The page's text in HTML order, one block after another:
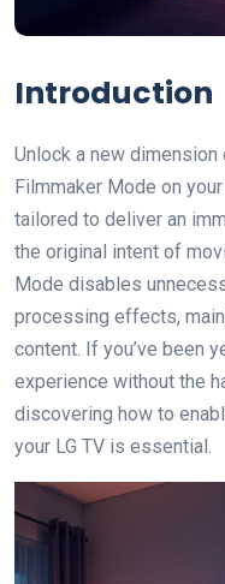
Introduction
Unlock a new
Filmmaker Mode on
tailored to deliver an
the original intent of
Mode disables
processing effects,
content. If you’ve been
experience without the
discovering how to
your LG TV is essential.